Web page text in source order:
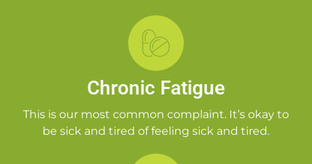
Chronic Fatigue
This is our most common complaint. It’s okay to
be sick and tired of feeling sick and tired.